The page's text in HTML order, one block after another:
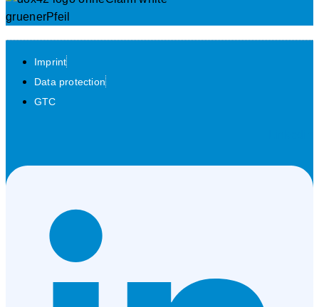
Imprint
Data protection
GTC